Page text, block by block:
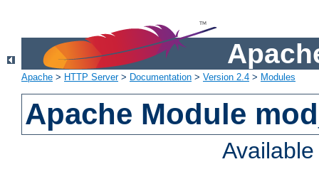
Apache > HTTP Server> Documentation > Version 2.4 > Modules
Apache Module